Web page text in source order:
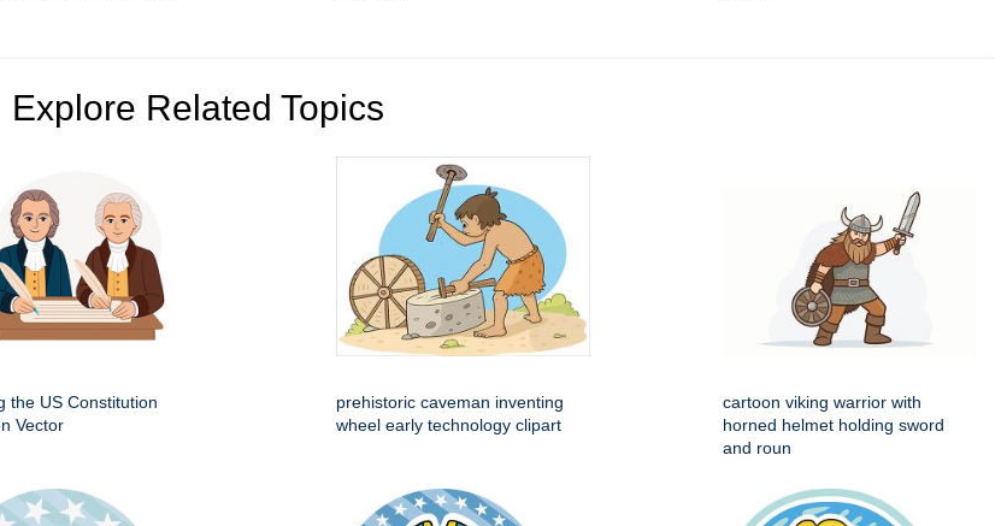
Explore Related Topics
the US Constitution
Vector
prehistoric caveman inventing
wheel early technology clipart
cartoon viking warrior with
horned helmet holding sword
and roun